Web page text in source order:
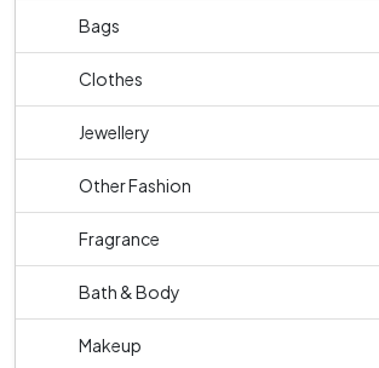
Bags
Clothes
Jewellery
Other Fashion
Fragrance
Bath & Body
Makeup